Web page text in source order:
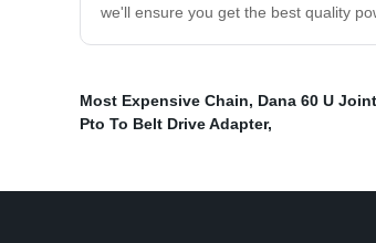
we'll ensure you get the best quality
Most Expensive Chain, Dana 60 U Joint
Pto To Belt Drive Adapter,